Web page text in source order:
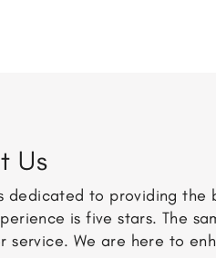
Us
dedicated to providing the
is five stars. The
service. We are here to